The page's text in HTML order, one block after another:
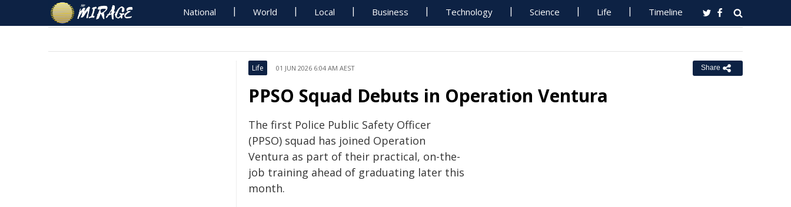
National World Local Business Technology Science Life Timeline
Life 01 JUN 2026 6:04 AM AEST Share
PPSO Squad Debuts in Operation Ventura
The first Police Public Safety Officer
(PPSO) squad has joined Operation
Ventura as part of their practical, on-the-
job training ahead of graduating later this
month.